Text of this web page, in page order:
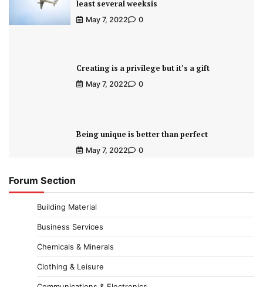
least several weeksis
May 7, 2022 0
Creating is a privilege but it’s a gift
May 7, 2022 0
Being unique is better than perfect
May 7, 2022 0
Forum Section
Building Material
Business Services
Chemicals & Minerals
Clothing & Leisure